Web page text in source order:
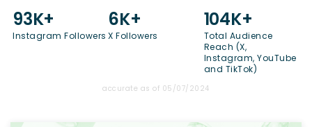
93K+
Instagram Followers
6K+
X Followers
104K+
Total Audience
Reach (X,
Instagram, YouTube
and TikTok)
accurate as of 05/07/2024